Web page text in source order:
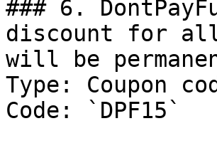
### 6.
discount for all
will be
Type: Coupon
Code: `DPF15`